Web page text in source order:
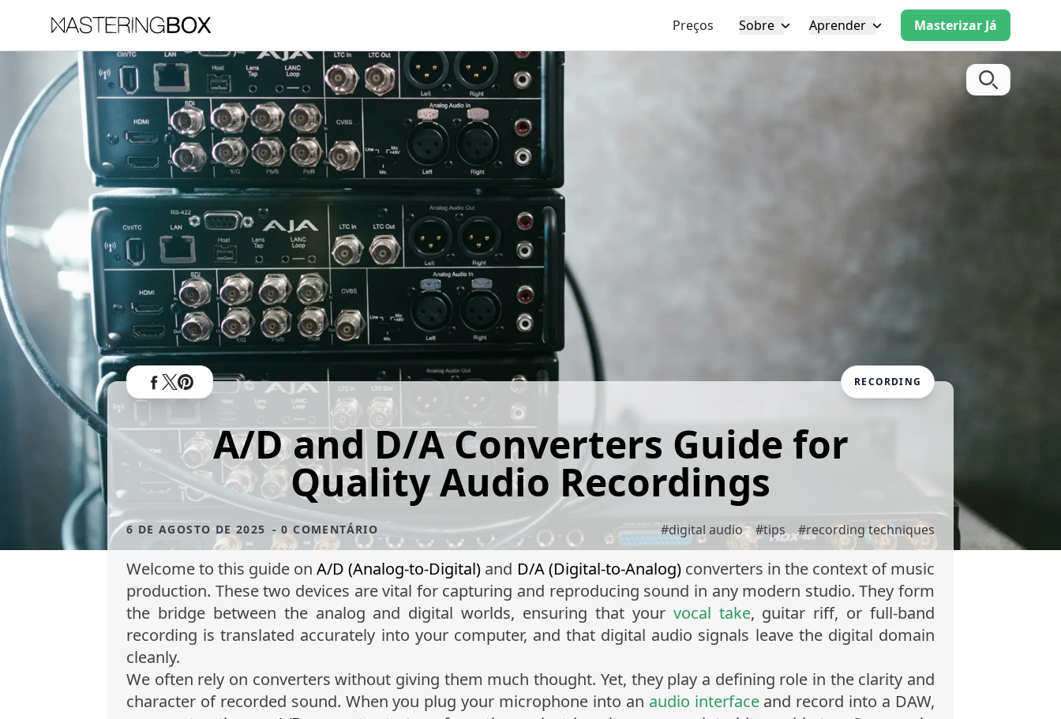
Preços Sobre Aprender Masterizar Já
RECORDING
A/D and D/A Converters Guide for
Quality Audio Recordings
6 DE AGOSTO DE 2025 - 0 COMENTÁRIO #digital audio #tips #recording techniques
Welcome to this guide onA/D (Analog-to-Digital) and D/A (Digital-to-Analog)converters in the context of music
production. These two devices are vital for capturing and reproducing sound in any modern studio. They form
the bridge between the analog and digital worlds, ensuring that your vocal take, guitar riff, or full-band
recording is translated accurately into your computer, and that digital audio signals leave the digital domain
cleanly.
We often rely on converters without giving them much thought. Yet, they play a defining role in the clarity and
character of recorded sound. When you plug your microphone into an audio interfaceand record into a DAW,